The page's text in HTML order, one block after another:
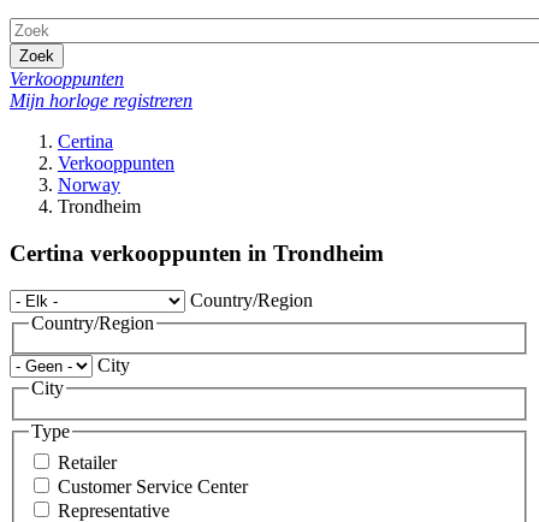
Zoek
Verkooppunten
Mijn horloge registreren
Certina
Verkooppunten
Norway
Trondheim
Certina verkooppunten in Trondheim
Country/Region
Country/Region
City
City
Type
Retailer
Customer Service Center
Representative